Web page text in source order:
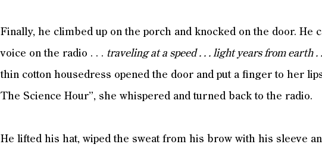
Finally, he climbed up on the porch and knocked on the door. He
voice on the radio . . . traveling at a speed . . . light years from earth .
thin cotton housedress opened the door and put a finger to her
The Science Hour”, she whispered and turned back to the radio.
He lifted his hat, wiped the sweat from his brow with his sleeve